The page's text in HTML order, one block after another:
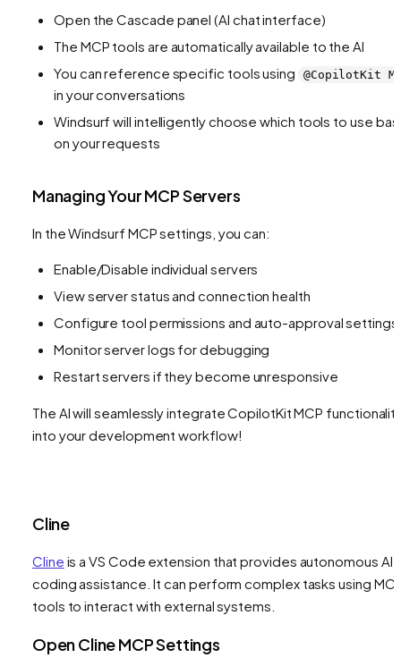
Open the Cascade panel (AI chat interface)
The MCP tools are automatically available to the AI
You can reference specific tools using
@CopilotKit
in your conversations
Windsurf will intelligently choose which tools to use
on your requests
Managing Your MCP Servers
In the Windsurf MCP settings, you can:
Enable/Disable individual servers
View server status and connection health
Configure tool permissions and auto-approval settings
Monitor server logs for debugging
Restart servers if they become unresponsive
The AI will seamlessly integrate CopilotKit MCP
into your development workflow!
Cline
Cline is a VS Code extension that provides autonomous AI
coding assistance. It can perform complex tasks using
tools to interact with external systems.
Open Cline MCP Settings